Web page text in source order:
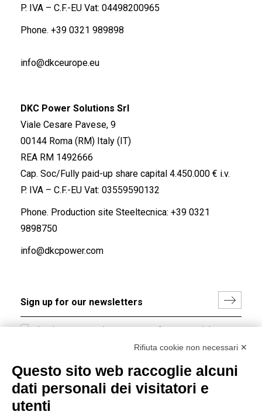
P. IVA – C.F.-EU Vat: 04498200965
Phone. +39 0321 989898
info@dkceurope.eu
DKC Power Solutions Srl
Viale Cesare Pavese, 9
00144 Roma (RM) Italy (IT)
REA RM 1492666
Cap. Soc/Fully paid-up share capital 4.450.000 € i.v.
P. IVA – C.F.-EU Vat: 03559590132
Phone. Production site Steeltecnica: +39 0321
9898750
info@dkcpower.com
I hereby consent to the processing of my personal data in
accordance with EU Regulation no. 2016/679.
Group policy
DKC Europe's general terms and conditions of sale
Rifiuta cookie non necessari ✕
Questo sito web raccoglie alcuni
dati personali dei visitatori e
utenti